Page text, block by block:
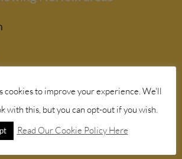
cookies to improve your experience. We'll
with this, but you can opt-out if you wish.
Read Our Cookie Policy Here